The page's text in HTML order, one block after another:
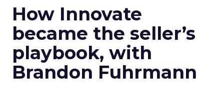
How Innovate
became the seller’s
playbook, with
Brandon Fuhrmann